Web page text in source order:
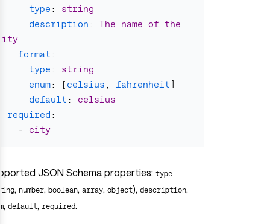
type :
string
description :
The name of the
format :
type :
string
enum: [ celsius fahrenheit ]
default :
celsius
required :
-
city
JSON Schema properties: type
, number, boolean, array, object), description,
, default, required.